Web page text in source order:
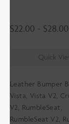
$22.00 - $28.00
Quick
Leather Bumper
Vista, Vista V2,
V2, RumbleSeat,
RumbleSeat V2,